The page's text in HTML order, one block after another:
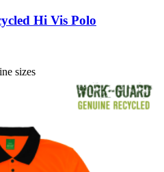
Hi Vis Polo
sizes